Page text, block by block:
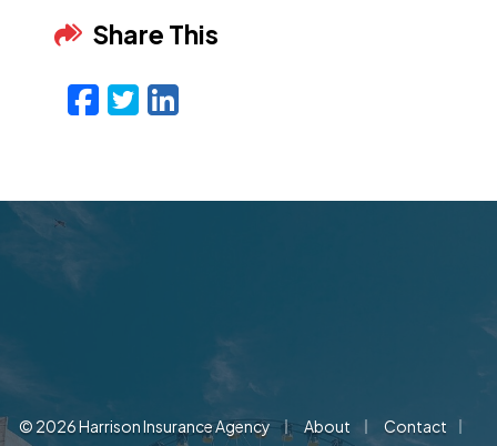
Share This
Facebook
Twitter
LinkedIn
© 2026 Harrison Insurance Agency | About Contact